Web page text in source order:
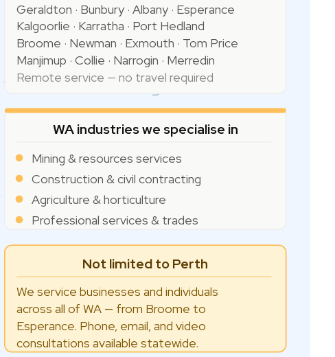
Indian Ocean
Geraldton · Bunbury · Albany · Esperance
Kalgoorlie · Karratha · Port Hedland
Broome · Newman · Exmouth · Tom Price
Manjimup · Collie · Narrogin · Merredin
Remote service — no travel required
WA industries we specialise in
Mining & resources services
Construction & civil contracting
Agriculture & horticulture
Professional services & trades
Not limited to Perth
We service businesses and individuals
across all of WA — from Broome to
Esperance. Phone, email, and video
consultations available statewide.